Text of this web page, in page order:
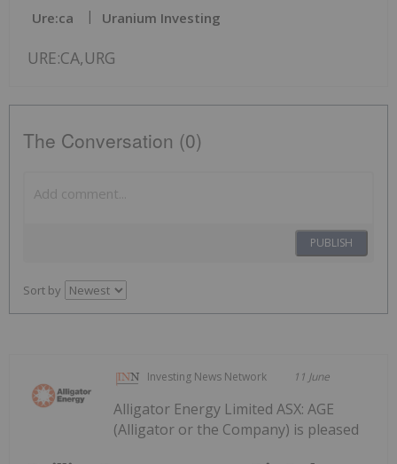
Ure:ca Uranium Investing
URE:CA,URG
The Conversation (0)
PUBLISH
Sort by
Investing News Network 11 June
Alligator Energy Limited ASX: AGE
(Alligator or the Company) is pleased